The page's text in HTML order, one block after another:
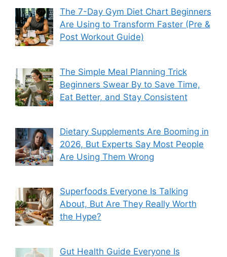
The 7-Day Gym Diet Chart Beginners
Are Using to Transform Faster (Pre &
Post Workout Guide)
The Simple Meal Planning Trick
Beginners Swear By to Save Time,
Eat Better, and Stay Consistent
Dietary Supplements Are Booming in
2026, But Experts Say Most People
Are Using Them Wrong
Superfoods Everyone Is Talking
About, But Are They Really Worth
the Hype?
Gut Health Guide Everyone Is